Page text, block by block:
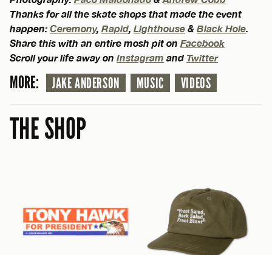
Thanks for all the skate shops that made the event
happen: Ceremony, Rapid, Lighthouse & Black Hole.
Share this with an entire mosh pit on Facebook
Scroll your life away on Instagram and Twitter
MORE: JAKE ANDERSON MUSIC VIDEOS
THE SHOP